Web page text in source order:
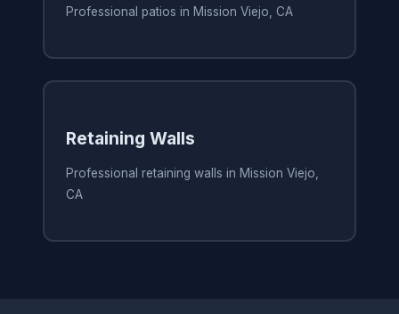
Professional patios in Mission Viejo, CA
Retaining Walls
Professional retaining walls in Mission Viejo,
CA